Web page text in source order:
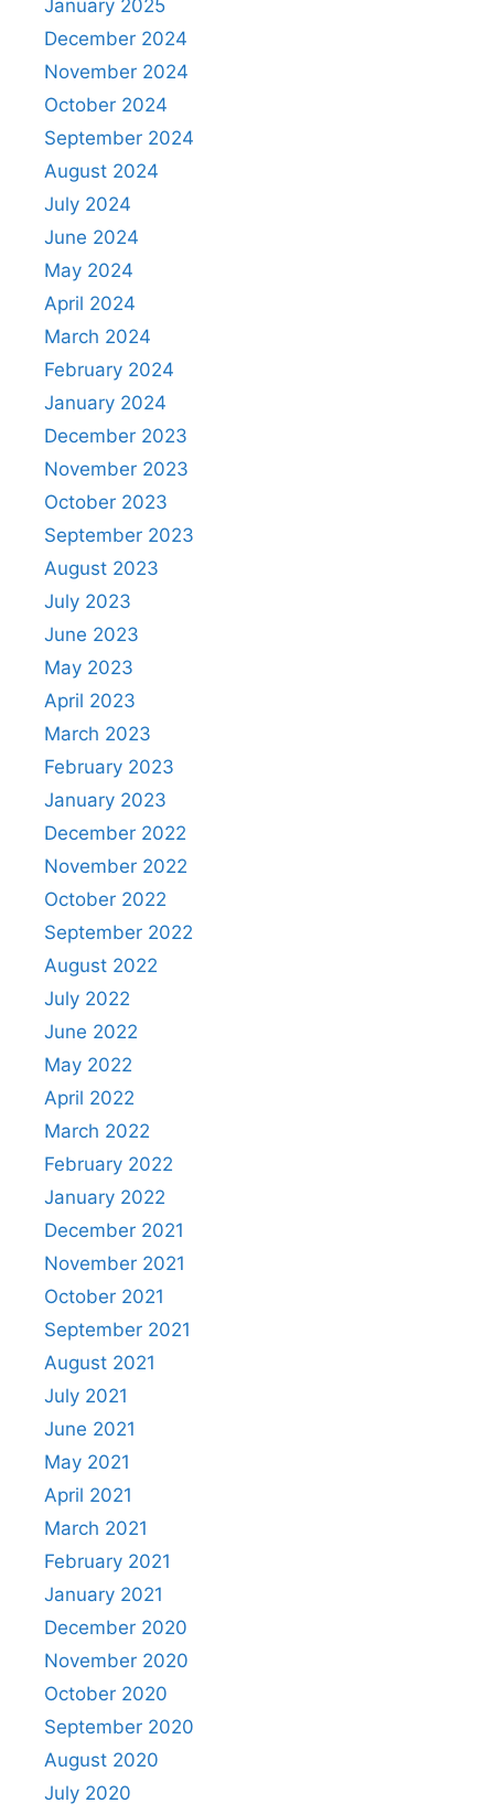
January 2025
December 2024
November 2024
October 2024
September 2024
August 2024
July 2024
June 2024
May 2024
April 2024
March 2024
February 2024
January 2024
December 2023
November 2023
October 2023
September 2023
August 2023
July 2023
June 2023
May 2023
April 2023
March 2023
February 2023
January 2023
December 2022
November 2022
October 2022
September 2022
August 2022
July 2022
June 2022
May 2022
April 2022
March 2022
February 2022
January 2022
December 2021
November 2021
October 2021
September 2021
August 2021
July 2021
June 2021
May 2021
April 2021
March 2021
February 2021
January 2021
December 2020
November 2020
October 2020
September 2020
August 2020
July 2020